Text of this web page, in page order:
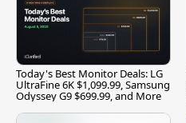
Today's Best Monitor Deals: LG
UltraFine 6K $1,099.99, Samsung
Odyssey G9 $699.99, and More